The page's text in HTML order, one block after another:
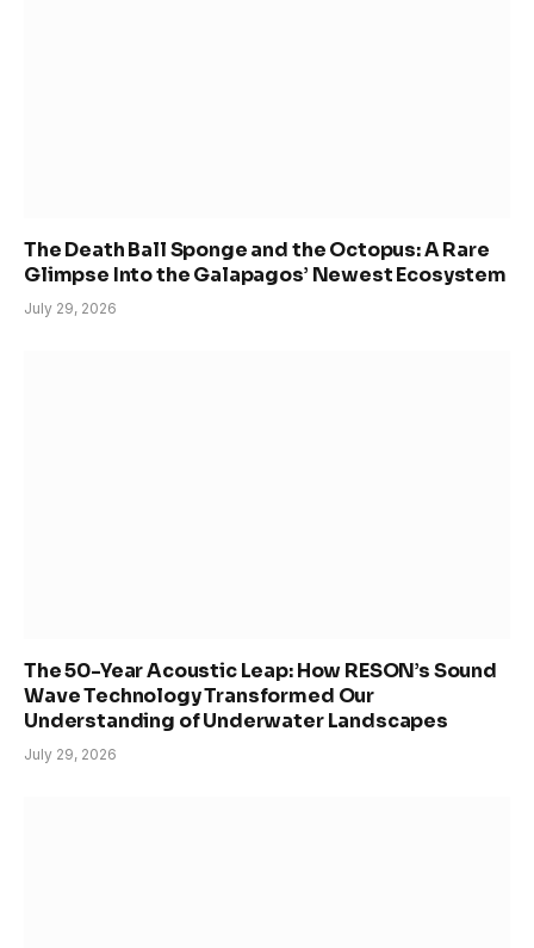
The Death Ball Sponge and the Octopus: A Rare
Glimpse Into the Galapagos’ Newest Ecosystem
July 29, 2026
The 50-Year Acoustic Leap: How RESON’s Sound
Wave Technology Transformed Our
Understanding of Underwater Landscapes
July 29, 2026